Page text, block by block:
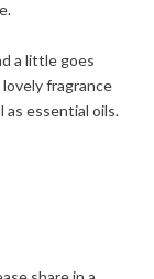
a little goes
fragrance
as essential oils.